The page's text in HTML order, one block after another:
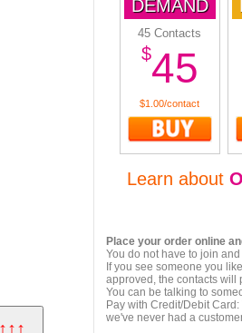
DEMAND
45 Contacts
$45
$1.00/contact
Learn about
Place your order online
You do not have to join
If you see someone you
approved, the contacts will
You can be talking to
Pay with Credit/Debit
we've never had a